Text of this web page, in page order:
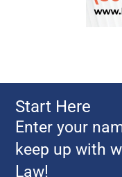
Start Here
Enter your
keep up with
Law!